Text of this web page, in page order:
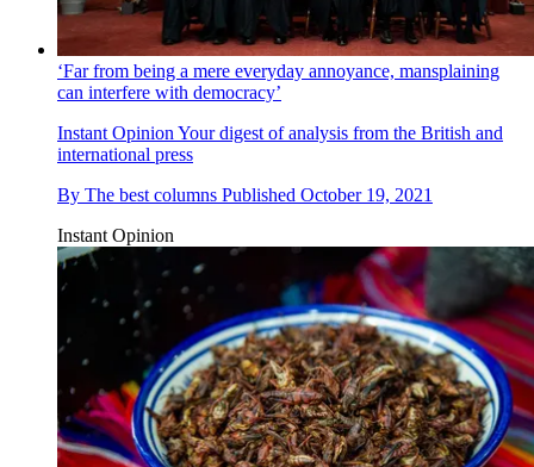
‘Far from being a mere everyday annoyance, mansplaining
can interfere with democracy’
Instant Opinion Your digest of analysis from the British and
international press
By The best columns Published October 19, 2021
Instant Opinion